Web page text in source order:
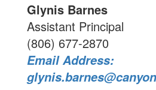
Glynis Barnes
Assistant Principal
(806) 677-2870
Email Address: